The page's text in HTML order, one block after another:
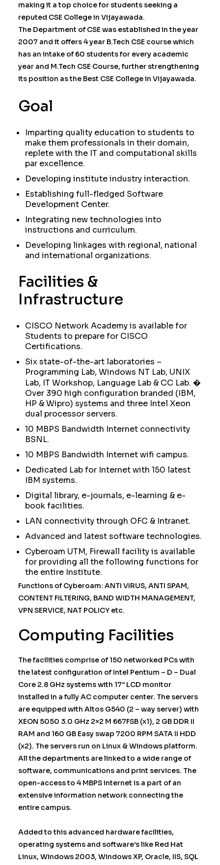
making it a top choice for students seeking a
reputed CSE College in Vijayawada.
The Department of CSE was established in the year
2007 and it offers 4 year B.Tech CSE course which
has an intake of 60 students for every academic
year and M.Tech CSE Course, further strengthening
its position as the Best CSE College in Vijayawada.
Goal
Imparting quality education to students to
make them professionals in their domain,
replete with the IT and computational skills
par excellence.
Developing institute industry interaction.
Establishing full-fledged Software
Development Center.
Integrating new technologies into
instructions and curriculum.
Developing linkages with regional, national
and international organizations.
Facilities &
Infrastructure
CISCO Network Academy is available for
Students to prepare for CISCO
Certifications.
Six state-of-the-art laboratories –
Programming Lab, Windows NT Lab, UNIX
Lab, IT Workshop, Language Lab & CC Lab. �
Over 390 high configuration branded (IBM,
HP & Wipro) systems and three Intel Xeon
dual processor servers.
10 MBPS Bandwidth Internet connectivity
BSNL.
10 MBPS Bandwidth Internet wifi campus.
Dedicated Lab for Internet with 150 latest
IBM systems.
Digital library, e-journals, e-learning & e-
book facilities.
LAN connectivity through OFC & Intranet.
Advanced and latest software technologies.
Cyberoam UTM, Firewall facility is available
for providing all the following functions for
the entire Institute.
Functions of Cyberoam: ANTI VIRUS, ANTI SPAM,
CONTENT FILTERING, BAND WIDTH MANAGEMENT,
VPN SERVICE, NAT POLICY etc.
Computing Facilities
The facilities comprise of 150 networked PCs with
the latest configuration of Intel Pentium – D – Dual
Core 2.8 GHz systems with 17″ LCD monitor
installed in a fully AC computer center. The servers
are equipped with Altos G540 (2 – way server) with
XEON 5050 3.0 GHz 2×2 M 667FSB (x1), 2 GB DDR II
RAM and 160 GB Easy swap 7200 RPM SATA II HDD
(x2). The servers run on Linux & Windows platform.
All the departments are linked to a wide range of
software, communications and print services. The
open-access to 4 MBPS internet is a part of an
extensive information network connecting the
entire campus.
Added to this advanced hardware facilities,
operating systems and software’s like Red Hat
Linux, Windows 2003, Windows XP, Oracle, IIS, SQL